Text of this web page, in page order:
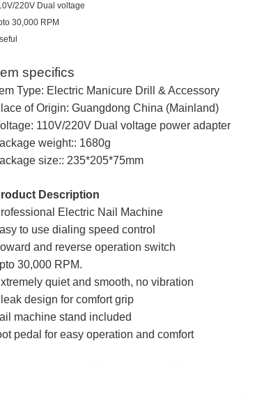
220V Dual voltage
30,000 RPM
specifics
Type: Electric Manicure Drill & Accessory
of Origin: Guangdong China (Mainland)
110V/220V Dual voltage power adapter
weight:: 1680g
size:: 235*205*75mm
Description
Electric Nail Machine
to use dialing speed control
and reverse operation switch
30,000 RPM.
quiet and smooth, no vibration
design for comfort grip
machine stand included
pedal for easy operation and comfort